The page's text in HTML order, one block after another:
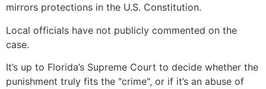
mirrors protections in the U.S. Constitution.
Local officials have not publicly commented on the
case.
It’s up to Florida’s Supreme Court to decide whether the
punishment truly fits the "crime", or if it’s an abuse of